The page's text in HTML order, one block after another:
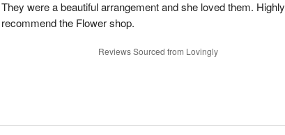
They were a beautiful arrangement and she loved them. Highly
recommend the Flower shop.
Reviews Sourced from Lovingly